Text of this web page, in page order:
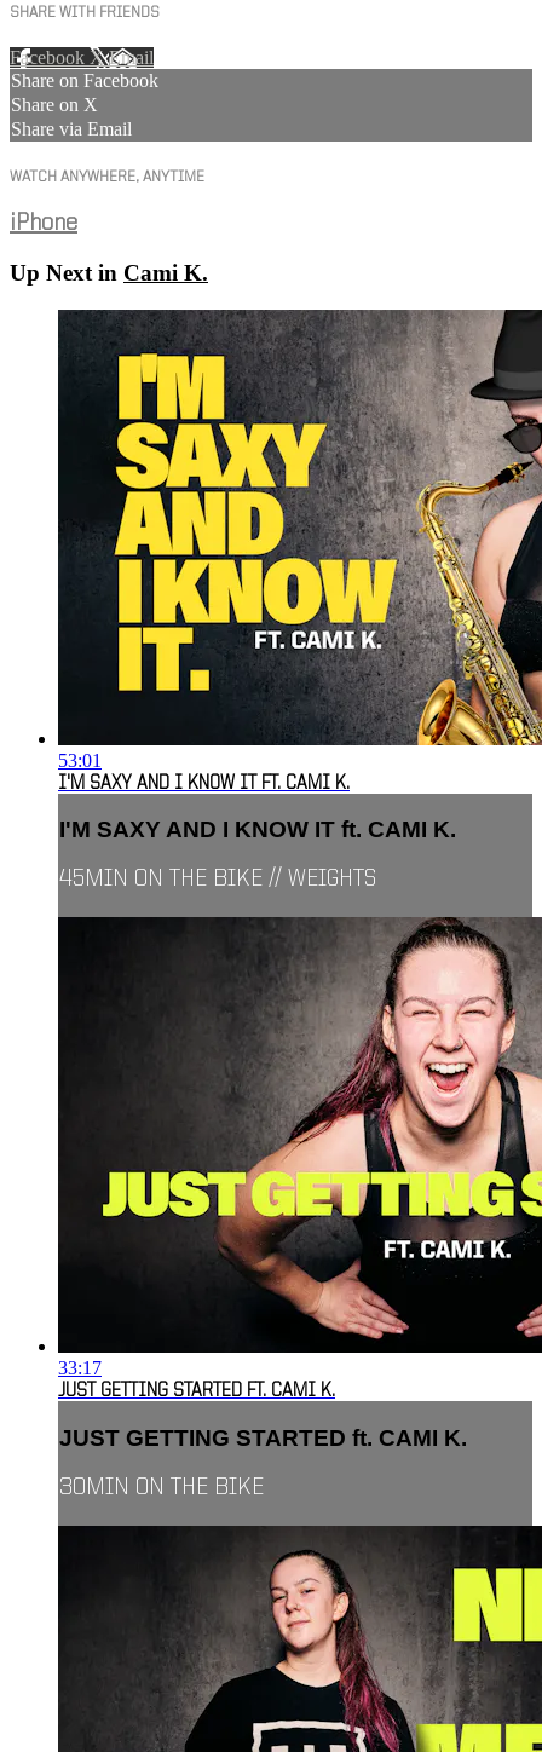
SHARE WITH FRIENDS
Facebook XEmail
Share on Facebook
Share on X
Share via Email
WATCH ANYWHERE, ANYTIME
iPhone
Up Next in Cami K.
53:01
I'M SAXY AND I KNOW IT FT. CAMI K.
I'M SAXY AND I KNOW IT ft. CAMI K.
45MIN ON THE BIKE // WEIGHTS
33:17
JUST GETTING STARTED FT. CAMI K.
JUST GETTING STARTED ft. CAMI K.
30MIN ON THE BIKE